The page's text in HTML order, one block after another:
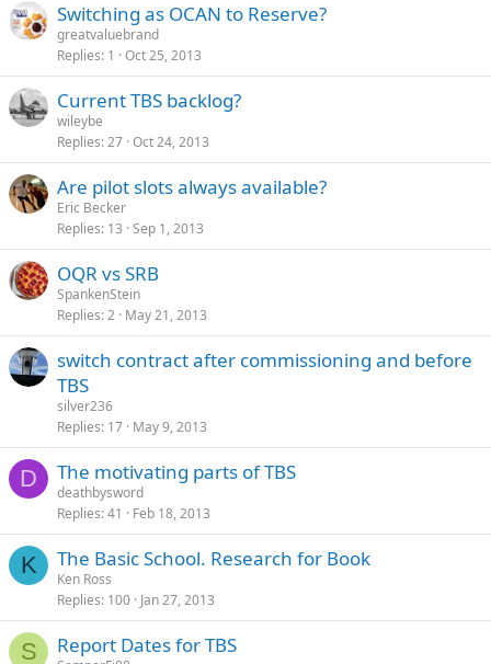
Switching as OCAN to Reserve?
greatvaluebrand
Replies 1 Oct 25, 2013
Current TBS backlog?
wileybe
Replies 27 Oct 24, 2013
Are pilot slots always available?
Eric Becker
Replies 13 Sep 1, 2013
OQR vs SRB
SpankenStein
Replies 2 May 21, 2013
switch contract after commissioning and before
TBS
silver236
Replies 17 May 9, 2013
D The motivating parts of TBS
deathbysword
Replies 41 Feb 18, 2013
K The Basic School. Research for Book
Ken Ross
Replies 100 Jan 27, 2013
S Report Dates for TBS